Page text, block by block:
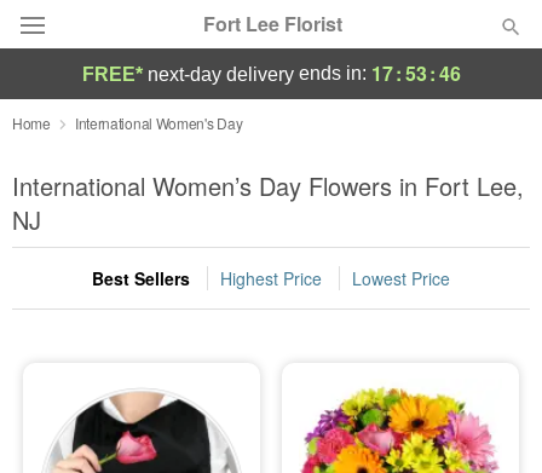
Fort Lee Florist
Deal of the Day
Summer Featured
Occasions
Birthday
Sympathy and Funeral
Flowers, Plants & Gifts
FREE* next-day deliveryends in: 17:53:45
Home International Women's Day
International Women’s Day Flowers in Fort Lee,
NJ
Best Sellers Highest Price Lowest Price